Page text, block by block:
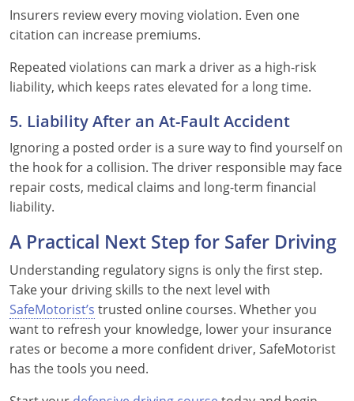
Insurers review every moving violation. Even one
citation can increase premiums.
Repeated violations can mark a driver as a high-risk
liability, which keeps rates elevated for a long time.
5. Liability After an At-Fault Accident
Ignoring a posted order is a sure way to find yourself on
the hook for a collision. The driver responsible may face
repair costs, medical claims and long-term financial
liability.
A Practical Next Step for Safer Driving
Understanding regulatory signs is only the first step.
Take your driving skills to the next level with
SafeMotorist’s trusted online courses. Whether you
want to refresh your knowledge, lower your insurance
rates or become a more confident driver, SafeMotorist
has the tools you need.